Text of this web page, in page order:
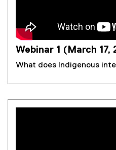
Webinar 1 (March 17,
What does Indigenous